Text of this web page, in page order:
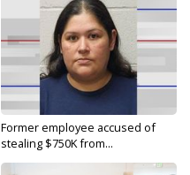
Former employee accused of
stealing $750K from...